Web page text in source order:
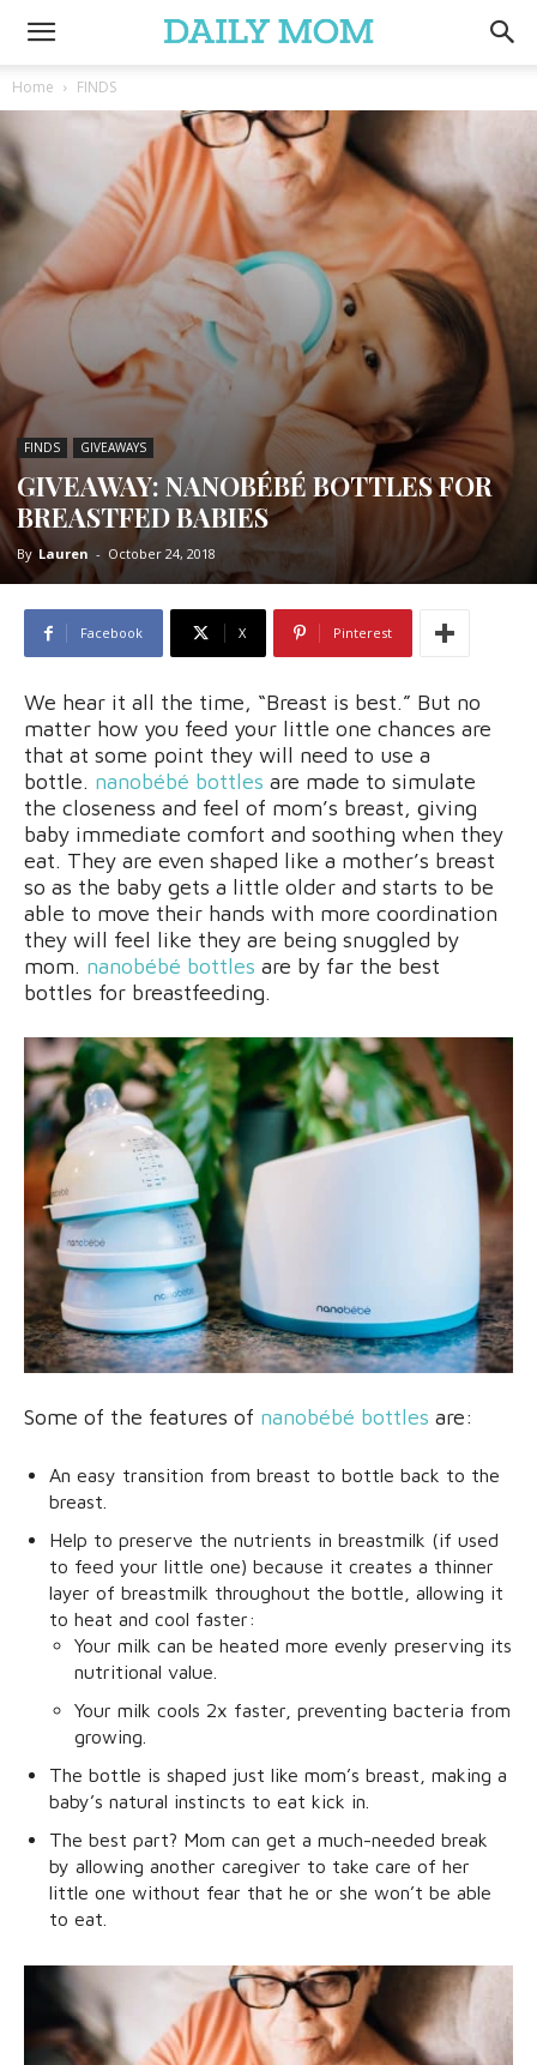
Home FINDS
FINDS GIVEAWAYS
GIVEAWAY: NANOBÉBÉ BOTTLES FOR
BREASTFED BABIES
By Lauren - October 24, 2018
Facebook X Pinterest
We hear it all the time, “Breast is best.” But no
matter how you feed your little one chances are
that at some point they will need to use a
bottle. nanobébé bottles are made to simulate
the closeness and feel of mom’s breast, giving
baby immediate comfort and soothing when they
eat. They are even shaped like a mother’s breast
so as the baby gets a little older and starts to be
able to move their hands with more coordination
they will feel like they are being snuggled by
mom. nanobébé bottles are by far the best
bottles for breastfeeding.
Some of the features of nanobébé bottles are:
An easy transition from breast to bottle back to the
breast.
Help to preserve the nutrients in breastmilk (if used
to feed your little one) because it creates a thinner
layer of breastmilk throughout the bottle, allowing it
to heat and cool faster:
Your milk can be heated more evenly preserving its
nutritional value.
Your milk cools 2x faster, preventing bacteria from
growing.
The bottle is shaped just like mom’s breast, making a
baby’s natural instincts to eat kick in.
The best part? Mom can get a much-needed break
by allowing another caregiver to take care of her
little one without fear that he or she won’t be able
to eat.